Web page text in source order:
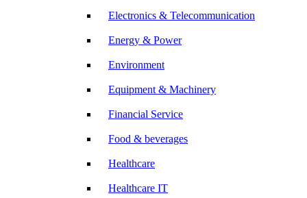
Electronics & Telecommunication
Energy & Power
Environment
Equipment & Machinery
Financial Service
Food & beverages
Healthcare
Healthcare IT